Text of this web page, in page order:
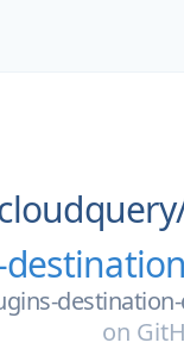
destination-
on